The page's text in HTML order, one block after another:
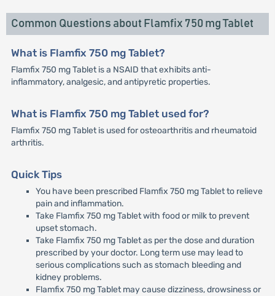
Common Questions about Flamfix 750 mg Tablet
What is Flamfix 750 mg Tablet?
Flamfix 750 mg Tablet is a NSAID that exhibits anti-
inflammatory, analgesic, and antipyretic properties.
What is Flamfix 750 mg Tablet used for?
Flamfix 750 mg Tablet is used for osteoarthritis and rheumatoid
arthritis.
Quick Tips
You have been prescribed Flamfix 750 mg Tablet to relieve
pain and inflammation.
Take Flamfix 750 mg Tablet with food or milk to prevent
upset stomach.
Take Flamfix 750 mg Tablet as per the dose and duration
prescribed by your doctor. Long term use may lead to
serious complications such as stomach bleeding and
kidney problems.
Flamfix 750 mg Tablet may cause dizziness, drowsiness or